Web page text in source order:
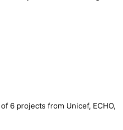
6 projects from Unicef, ECHO,